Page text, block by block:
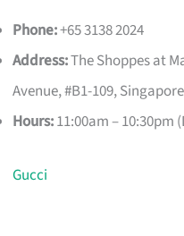
Phone:+65 3138 2024
Address:The Shoppes at
Avenue, #B1-109,
Hours:11:00am – 10:30pm
Gucci